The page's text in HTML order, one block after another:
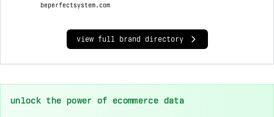
beperfectsystem.com
view full brand directory
unlock the power of ecommerce data